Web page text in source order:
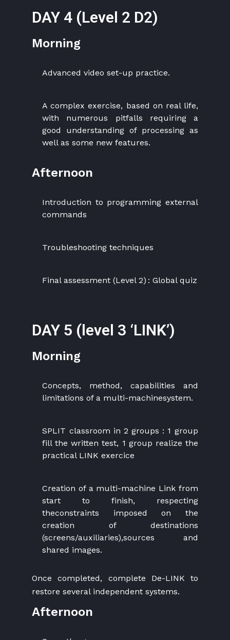
DAY 4 (Level 2 D2)
Morning
Advanced video set-up practice.
A complex exercise, based on real life,
with numerous pitfalls requiring a
good understanding of processing as
well as some new features.
Afternoon
Introduction to programming external
commands
Troubleshooting techniques
Final assessment (Level 2) : Global quiz
DAY 5 (level 3 ‘LINK’)
Morning
Concepts, method, capabilities and
limitations of a multi-machinesystem.
SPLIT classroom in 2 groups : 1 group
fill the written test, 1 group realize the
practical LINK exercice
Creation of a multi-machine Link from
start to finish, respecting
theconstraints imposed on the
creation of destinations
(screens/auxiliaries),sources and
shared images.
Once completed, complete De-LINK to
restore several independent systems.
Afternoon